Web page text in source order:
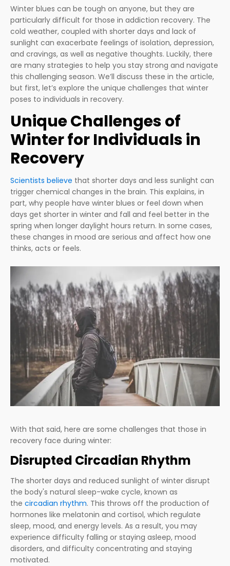
Winter blues can be tough on anyone, but they are
particularly difficult for those in addiction recovery. The
cold weather, coupled with shorter days and lack of
sunlight can exacerbate feelings of isolation, depression,
and cravings, as well as negative thoughts. Luckily, there
are many strategies to help you stay strong and navigate
this challenging season. We’ll discuss these in the article,
but first, let’s explore the unique challenges that winter
poses to individuals in recovery.
Unique Challenges of
Winter for Individuals in
Recovery
Scientists believe that shorter days and less sunlight can
trigger chemical changes in the brain. This explains, in
part, why people have winter blues or feel down when
days get shorter in winter and fall and feel better in the
spring when longer daylight hours return. In some cases,
these changes in mood are serious and affect how one
thinks, acts or feels.
With that said, here are some challenges that those in
recovery face during winter:
Disrupted Circadian Rhythm
The shorter days and reduced sunlight of winter disrupt
the body's natural sleep-wake cycle, known as
the circadian rhythm. This throws off the production of
hormones like melatonin and cortisol, which regulate
sleep, mood, and energy levels. As a result, you may
experience difficulty falling or staying asleep, mood
disorders, and difficulty concentrating and staying
motivated.